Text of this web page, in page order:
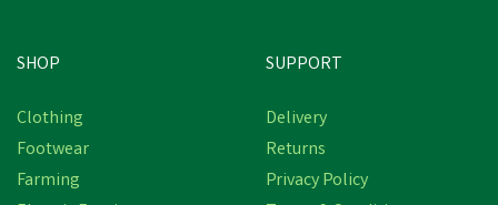
SHOP
Clothing
Footwear
Farming
SUPPORT
Delivery
Returns
Privacy Policy